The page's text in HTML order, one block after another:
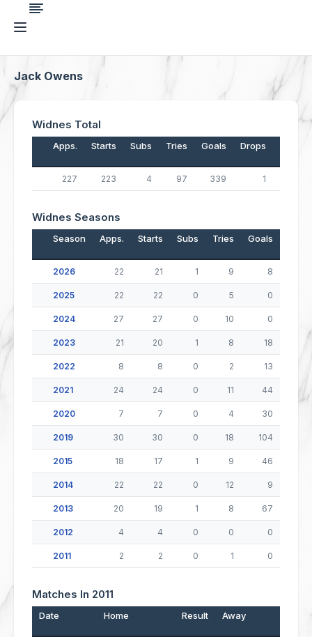
Jack Owens
Widnes Total
Apps. Starts Subs Tries Goals Drops
227 223 4 97 339 1
Widnes Seasons
Season Apps. Starts Subs Tries Goals
2026 22 21 1 9 8
2025 22 22 0 5 0
2024 27 27 0 10 0
2023 21 20 1 8 18
2022 8 8 0 2 13
2021 24 24 0 11 44
2020 7 7 0 4 30
2019 30 30 0 18 104
2015 18 17 1 9 46
2014 22 22 0 12 9
2013 20 19 1 8 67
2012 4 4 0 0 0
2011 2 2 0 1 0
Matches In 2011
Date Home Result Away